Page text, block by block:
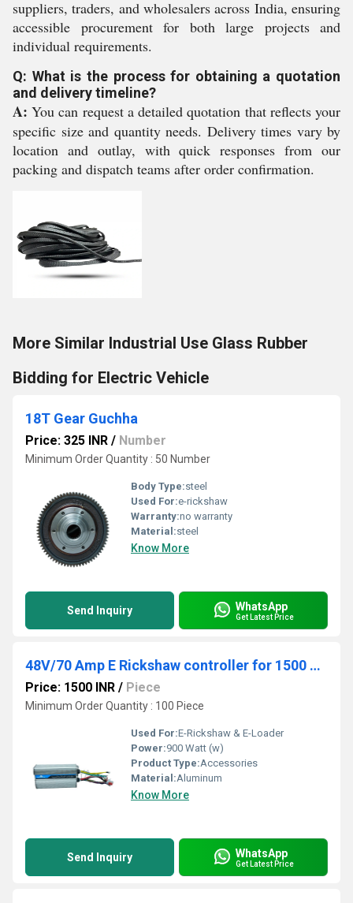
suppliers, traders, and wholesalers across India, ensuring
accessible procurement for both large projects and
individual requirements.
Q: What is the process for obtaining a quotation
and delivery timeline?
A: You can request a detailed quotation that reflects your
specific size and quantity needs. Delivery times vary by
location and outlay, with quick responses from our
packing and dispatch teams after order confirmation.
More Similar Industrial Use Glass Rubber
Bidding for Electric Vehicle
18T Gear Guchha
Price: 325 INR / Number
Minimum Order Quantity : 50 Number
Body Type:steel
Used For:e-rickshaw
Warranty:no warranty
Material:steel
Know More
Send Inquiry WhatsApp
Get Latest Price
48V/70 Amp E Rickshaw controller for 1500 Watt E Rickshaw motor
Price: 1500 INR / Piece
Minimum Order Quantity : 100 Piece
Used For:E-Rickshaw & E-Loader
Power:900 Watt (w)
Product Type:Accessories
Material:Aluminum
Know More
Send Inquiry WhatsApp
Get Latest Price